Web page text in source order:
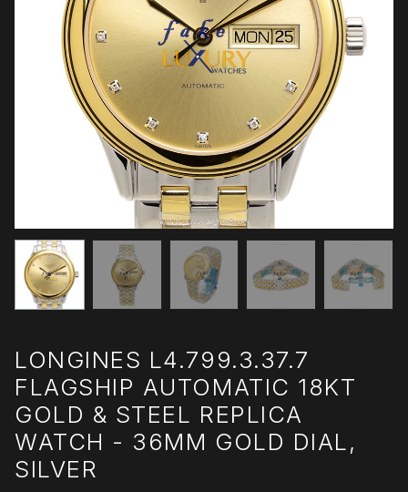
LONGINES L4.799.3.37.7
FLAGSHIP AUTOMATIC 18KT
GOLD & STEEL REPLICA
WATCH - 36MM GOLD DIAL,
SILVER